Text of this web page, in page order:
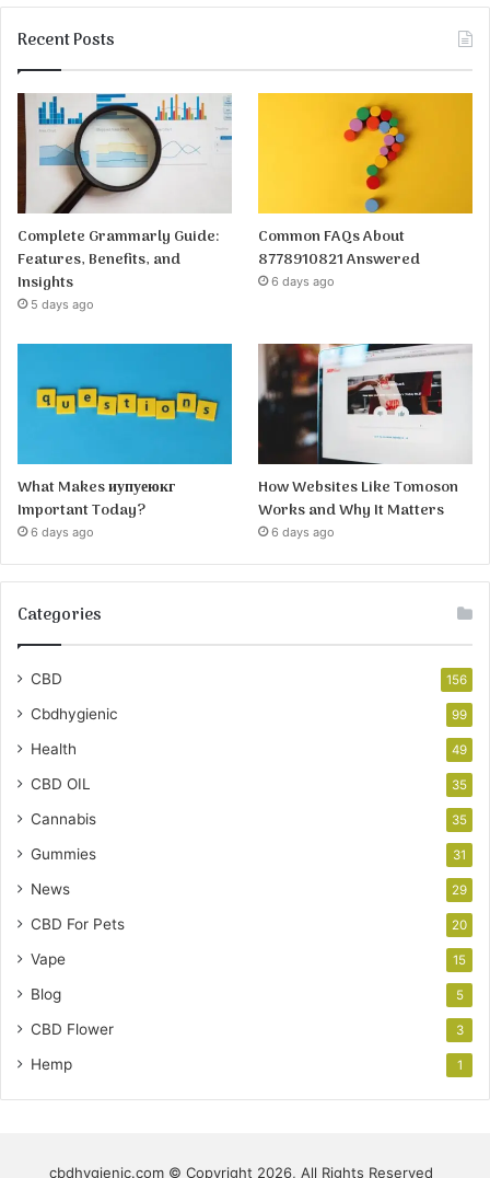
Recent Posts
Complete Grammarly Guide:
Features, Benefits, and
Insights
5 days ago
Common FAQs About
8778910821 Answered
6 days ago
What Makes иупуеюкг
Important Today?
6 days ago
How Websites Like Tomoson
Works and Why It Matters
6 days ago
Categories
CBD 156
Cbdhygienic 99
Health 49
CBD OIL 35
Cannabis 35
Gummies 31
News 29
CBD For Pets 20
Vape 15
Blog 5
CBD Flower 3
Hemp 1
cbdhygienic.com © Copyright 2026, All Rights Reserved